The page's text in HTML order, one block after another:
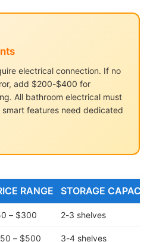
electrical connection. If no
add $200-$400 for
All bathroom electrical must
features need dedicated
RANGE STORAGE
– $300 2-3 shelves
– $500 3-4 shelves